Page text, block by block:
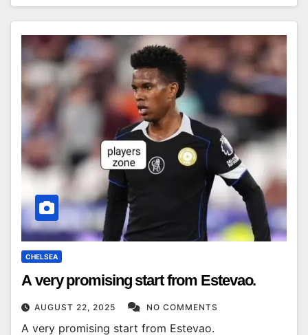
CHELSEA
A very promising start from Estevao.
AUGUST 22, 2025 NO COMMENTS
A very promising start from Estevao.